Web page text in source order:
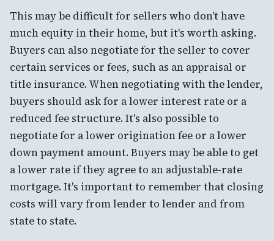
This may be difficult for sellers who don't have
much equity in their home, but it's worth asking.
Buyers can also negotiate for the seller to cover
certain services or fees, such as an appraisal or
title insurance. When negotiating with the lender,
buyers should ask for a lower interest rate or a
reduced fee structure. It's also possible to
negotiate for a lower origination fee or a lower
down payment amount. Buyers may be able to get
a lower rate if they agree to an adjustable-rate
mortgage. It's important to remember that closing
costs will vary from lender to lender and from
state to state.